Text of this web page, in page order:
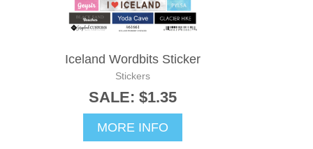
Iceland Wordbits Sticker
Stickers
SALE: $1.35
MORE INFO